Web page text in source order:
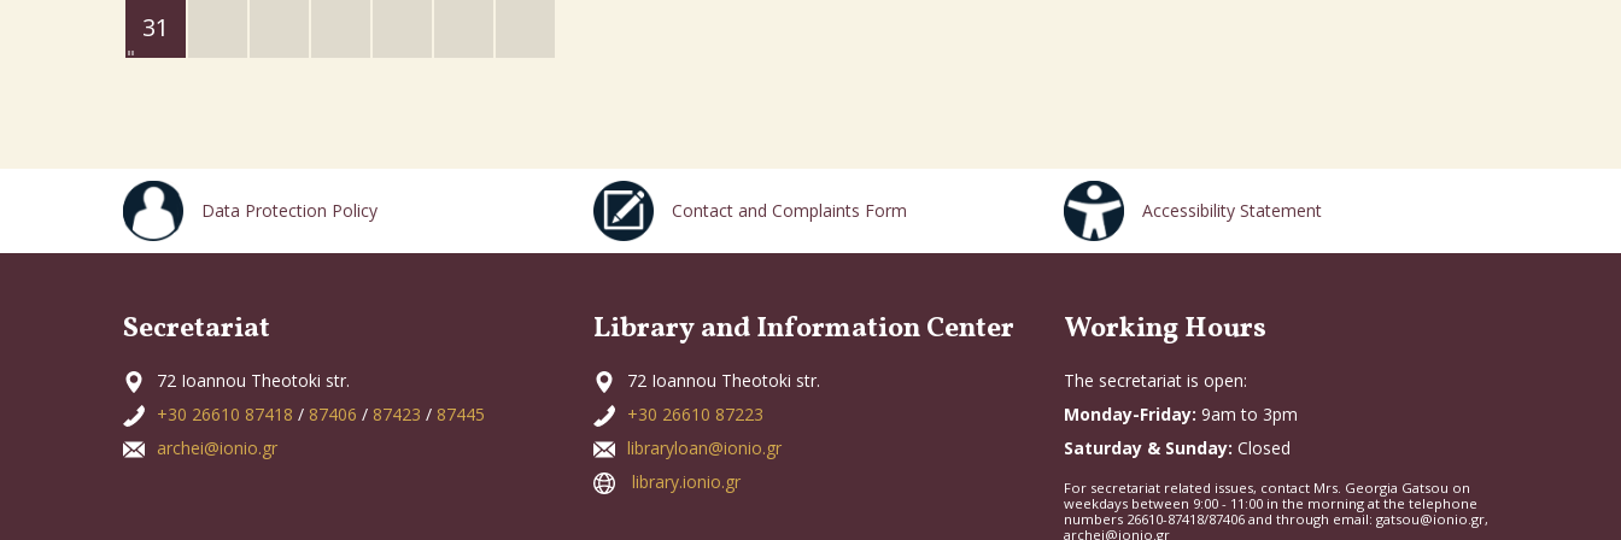
31
Data Protection Policy Contact and Complaints Form Accessibility Statement
Secretariat
72 Ioannou Theotoki str.
+30 26610 87418 / 87406 / 87423 / 87445
archei@ionio.gr
Library and Information Center
72 Ioannou Theotoki str.
+30 26610 87223
libraryloan@ionio.gr
library.ionio.gr
Working Hours
The secretariat is open:
Monday-Friday: 9am to 3pm
Saturday & Sunday: Closed
For secretariat related issues, contact Mrs. Georgia Gatsou on
weekdays between 9:00 - 11:00 in the morning at the telephone
numbers 26610-87418/87406 and through email: gatsou@ionio.gr,
archei@ionio.gr